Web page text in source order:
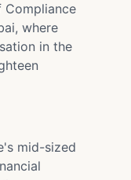
Compliance
where
in the
mid-sized